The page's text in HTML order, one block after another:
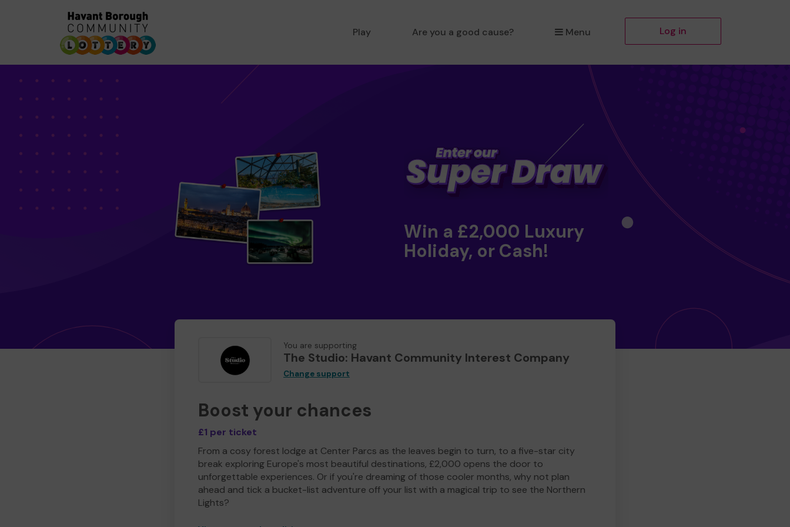
Play Are you a good cause? Menu Log in
Win a £2,000 Luxury
Holiday, or Cash!
You are supporting
The Studio: Havant Community Interest Company
Change support
Boost your chances
£1 per ticket
From a cosy forest lodge at Center Parcs as the leaves begin to turn, to a five-star city
break exploring Europe's most beautiful destinations, £2,000 opens the door to
unforgettable experiences. Or if you're dreaming of those cooler months, why not plan
ahead and tick a bucket-list adventure off your list with a magical trip to see the Northern
Lights?